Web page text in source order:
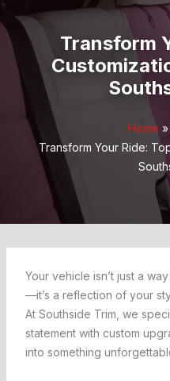
Transform
Home
Transform Your Ride:
Your vehicle isn’t just a
—it’s a reflection of your
At Southside Trim, we
statement with custom
into something